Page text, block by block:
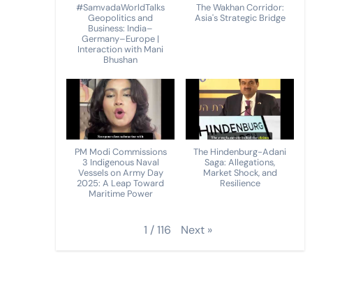
#SamvadaWorldTalks
Geopolitics and
Business: India–
Germany–Europe |
Interaction with Mani
Bhushan
The Wakhan Corridor:
Asia's Strategic Bridge
PM Modi Commissions
3 Indigenous Naval
Vessels on Army Day
2025: A Leap Toward
Maritime Power
The Hindenburg-Adani
Saga: Allegations,
Market Shock, and
Resilience
1 /116 Next »